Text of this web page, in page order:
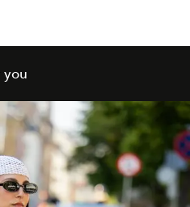
few of the newest and
you